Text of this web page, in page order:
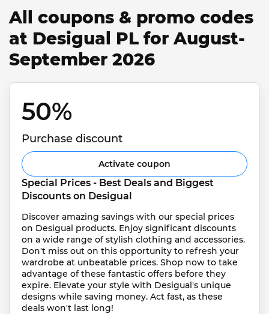
All coupons & promo codes
at Desigual PL for August-
September 2026
50%
Purchase discount
Activate coupon
Special Prices - Best Deals and Biggest
Discounts on Desigual
Discover amazing savings with our special prices
on Desigual products. Enjoy significant discounts
on a wide range of stylish clothing and accessories.
Don't miss out on this opportunity to refresh your
wardrobe at unbeatable prices. Shop now to take
advantage of these fantastic offers before they
expire. Elevate your style with Desigual's unique
designs while saving money. Act fast, as these
deals won't last long!